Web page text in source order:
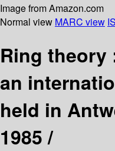
Image from Amazon.com
Normal view MARC view
Ring theory
an
held in
1985 /